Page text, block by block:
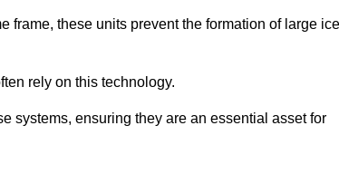
frame, these units prevent the formation of large ice
rely on this technology.
systems, ensuring they are an essential asset for